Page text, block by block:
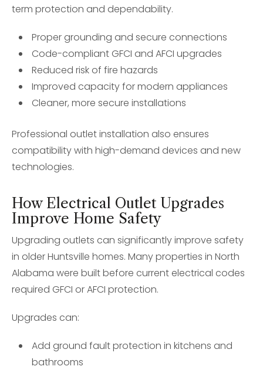
term protection and dependability.
Proper grounding and secure connections
Code-compliant GFCI and AFCI upgrades
Reduced risk of fire hazards
Improved capacity for modern appliances
Cleaner, more secure installations
Professional outlet installation also ensures
compatibility with high-demand devices and new
technologies.
How Electrical Outlet Upgrades
Improve Home Safety
Upgrading outlets can significantly improve safety
in older Huntsville homes. Many properties in North
Alabama were built before current electrical codes
required GFCI or AFCI protection.
Upgrades can:
Add ground fault protection in kitchens and
bathrooms